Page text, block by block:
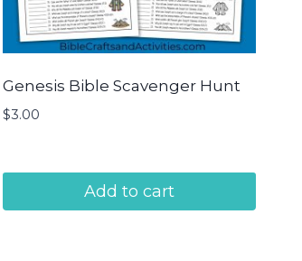
Genesis Bible Scavenger Hunt
$3.00
Add to cart